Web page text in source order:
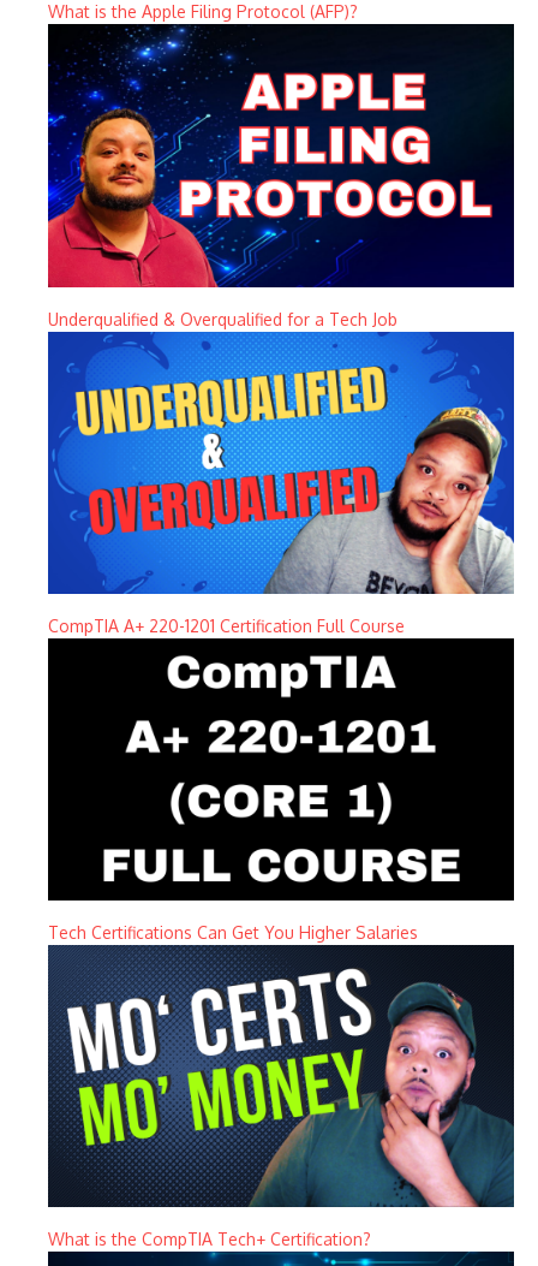
What is the Apple Filing Protocol (AFP)?
Underqualified & Overqualified for a Tech Job
CompTIA A+ 220-1201 Certification Full Course
Tech Certifications Can Get You Higher Salaries
What is the CompTIA Tech+ Certification?